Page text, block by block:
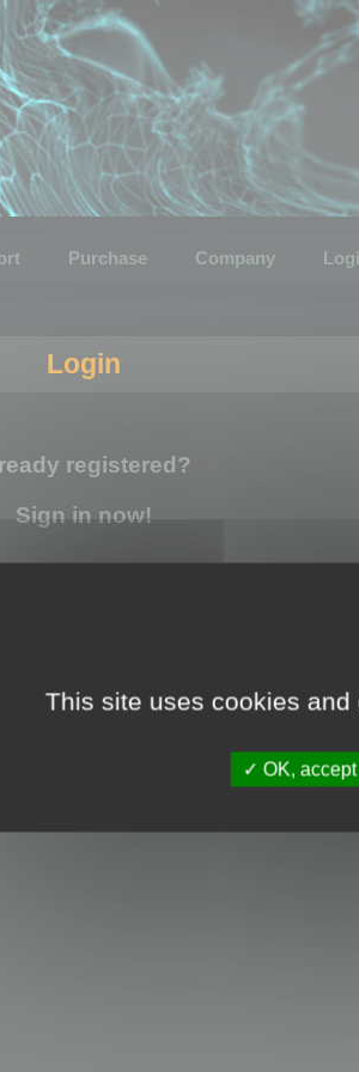
Purchase Company
Login
registered?
Sign in now!
This site uses cookies
OK, accept